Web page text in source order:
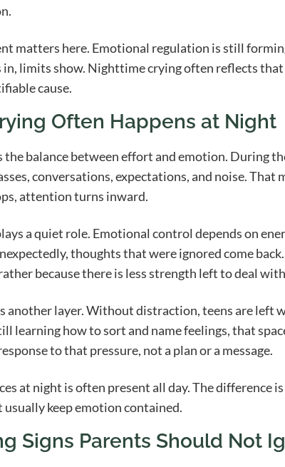
matters here. Emotional regulation is still
in, limits show. Nighttime crying often reflects that
cause.
Often Happens at Night
balance between effort and emotion. During
conversations, expectations, and noise. That
attention turns inward.
a quiet role. Emotional control depends on
thoughts that were ignored come
because there is less strength left to deal
another layer. Without distraction, teens are left
learning how to sort and name feelings, that
to that pressure, not a plan or a message.
at night is often present all day. The difference
keep emotion contained.
Signs Parents Should Not